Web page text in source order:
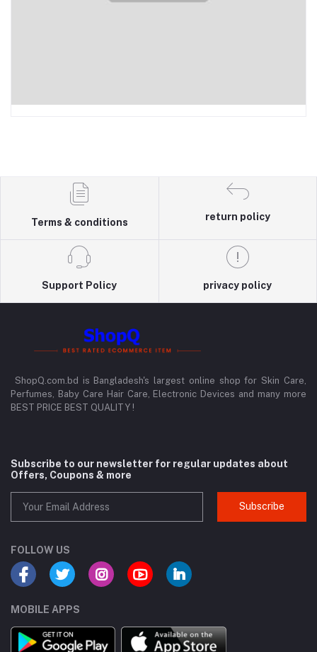
Terms & conditions
return policy
Support Policy privacy policy
ShopQ.com.bd is Bangladesh's largest online shop for Skin Care,
Perfumes, Baby Care Hair Care, Electronic Devices and many more
BEST PRICE BEST QUALITY !
Subscribe to our newsletter for regular updates about
Offers, Coupons & more
Subscribe
FOLLOW US
MOBILE APPS